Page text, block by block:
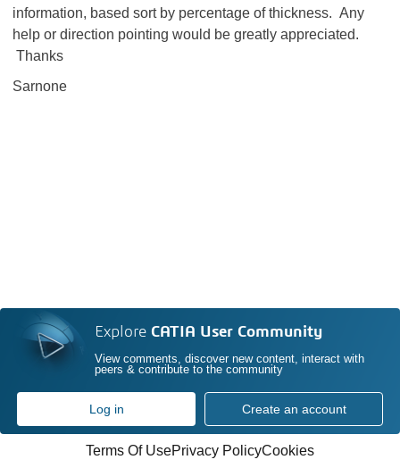
information, based sort by percentage of thickness. Any
help or direction pointing would be greatly appreciated.
Thanks
Sarnone
Explore CATIA User Community
View comments, discover new content, interact with
peers & contribute to the community
Log in Create an account
Terms Of UsePrivacy PolicyCookies